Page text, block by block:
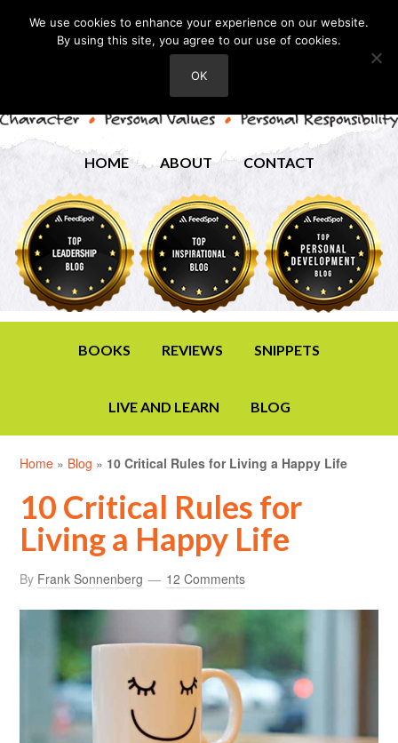
HOME ABOUT CONTACT
BOOKS REVIEWS SNIPPETS
LIVE AND LEARN BLOG
Home » Blog » 10 Critical Rules for Living a Happy Life
10 Critical Rules for
Living a Happy Life
By Frank Sonnenberg 12 Comments
We use cookies to enhance your experience on our website.
By using this site, you agree to our use of cookies.
OK